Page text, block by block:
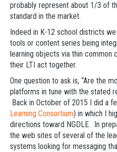
probably represent about 1/3 of
standard in the market.
Indeed in K-12 school districts
tools or content series being
learning objects via thin common
their LTI act together.
One question to ask is, “Are the
platforms in tune with the stated
Back in October of 2015 I did a
Learning Consortium) in which I
directions toward NGDLE. In
the web sites of several of the
systems looking for messaging